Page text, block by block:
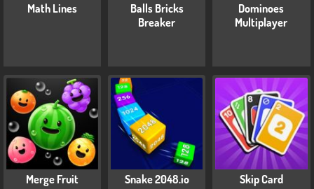
Math Lines
Balls Bricks
Breaker
Dominoes
Multiplayer
Merge Fruit Snake 2048.io Skip Card